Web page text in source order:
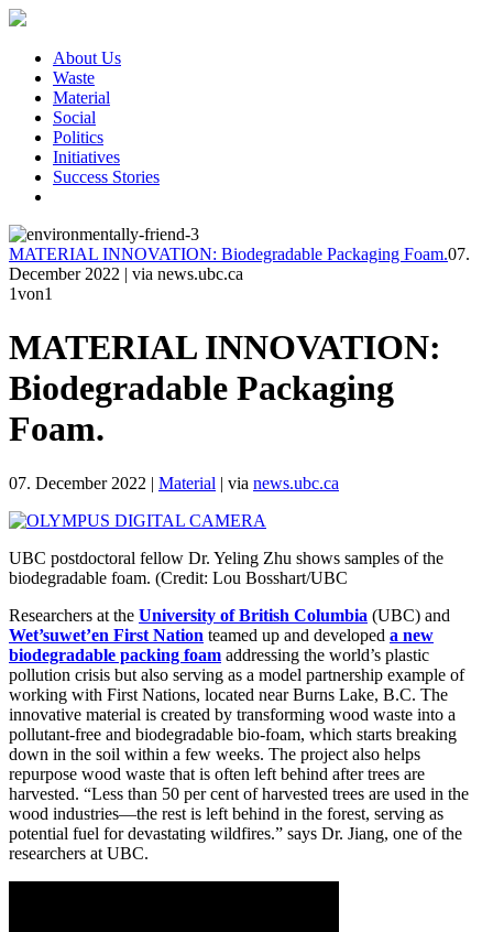
About Us
Waste
Material
Social
Politics
Initiatives
Success Stories
MATERIAL INNOVATION: Biodegradable Packaging Foam.07.
December 2022 | via news.ubc.ca
1von1
MATERIAL INNOVATION:
Biodegradable Packaging
Foam.
07. December 2022 | Material | via news.ubc.ca
UBC postdoctoral fellow Dr. Yeling Zhu shows samples of the
biodegradable foam. (Credit: Lou Bosshart/UBC
Researchers at the University of British Columbia (UBC) and
Wet’suwet’en First Nation teamed up and developed a new
biodegradable packing foam addressing the world’s plastic
pollution crisis but also serving as a model partnership example of
working with First Nations, located near Burns Lake, B.C. The
innovative material is created by transforming wood waste into a
pollutant-free and biodegradable bio-foam, which starts breaking
down in the soil within a few weeks. The project also helps
repurpose wood waste that is often left behind after trees are
harvested. “Less than 50 per cent of harvested trees are used in the
wood industries—the rest is left behind in the forest, serving as
potential fuel for devastating wildfires.” says Dr. Jiang, one of the
researchers at UBC.